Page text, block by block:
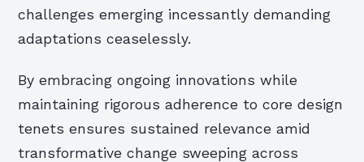
challenges emerging incessantly demanding
adaptations ceaselessly.
By embracing ongoing innovations while
maintaining rigorous adherence to core design
tenets ensures sustained relevance amid
transformative change sweeping across